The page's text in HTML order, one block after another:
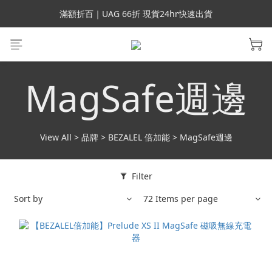
會員699免運｜父親節禮手機殼5折、行動電源66折
滿額折百｜UAG 66折 現貨24hr快速出貨
滿額折百｜SUPCASE iPhone 三星手機殼5折
MagSafe週邊
View All > 品牌 > BEZALEL 倍加能> MagSafe週邊
Filter
Sort by
72 Items per page